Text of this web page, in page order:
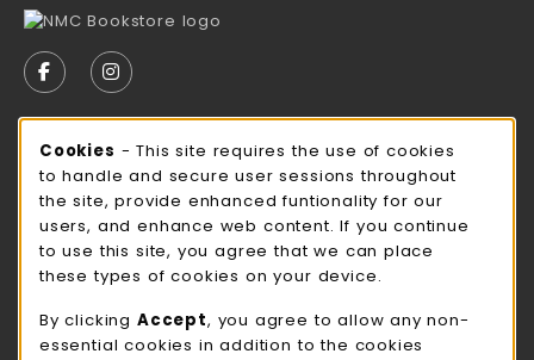
FOLLOW US ON FACEBOOK (OPENS IN A NEW TAB)
FOLLOW US ON INSTAGRAM (OPENS IN A
STORE HOURS
Sunday
CLOSED
view all store hours
LOCATION & CONTACT
NMC Bookstore
Cookie Usage Notification
Cookies - This site requires the use of cookies
to handle and secure user sessions throughout
the site, provide enhanced funtionality for our
users, and enhance web content. If you continue
to use this site, you agree that we can place
these types of cookies on your device.
By clicking Accept, you agree to allow any non-
essential cookies in addition to the cookies